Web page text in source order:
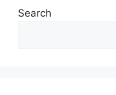
Search